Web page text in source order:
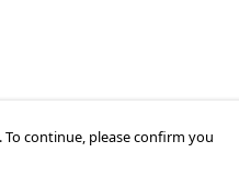
continue, please confirm you